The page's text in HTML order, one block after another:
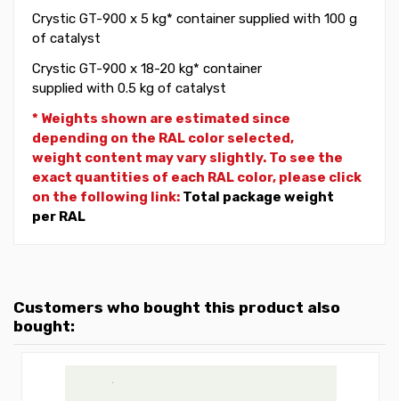
Crystic GT-900 x 5 kg* container supplied with 100 g
of catalyst
Crystic GT-900 x 18-20 kg* container
supplied with 0.5 kg of catalyst
* Weights shown are estimated since
depending on the RAL color selected,
weight content may vary slightly. To see the
exact quantities of each RAL color, please click
on the following link: Total package weight
per RAL
Customers who bought this product also
bought: